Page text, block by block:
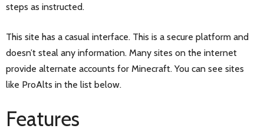
steps as instructed.
This site has a casual interface. This is a secure platform and
doesn’t steal any information. Many sites on the internet
provide alternate accounts for Minecraft. You can see sites
like ProAlts in the list below.
Features